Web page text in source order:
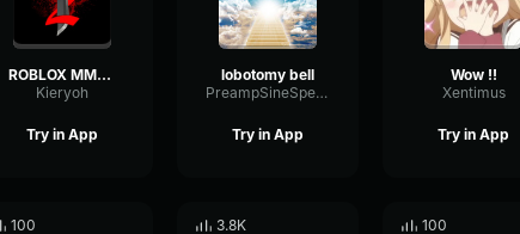
ROBLOX MM2 - Sheriff Gun Shot
Kieryoh
Try in App
lobotomy bell
PreampSineSpecular84488
Try in App
Wow !!
Xentimus
Try in App
100 3.8K 100